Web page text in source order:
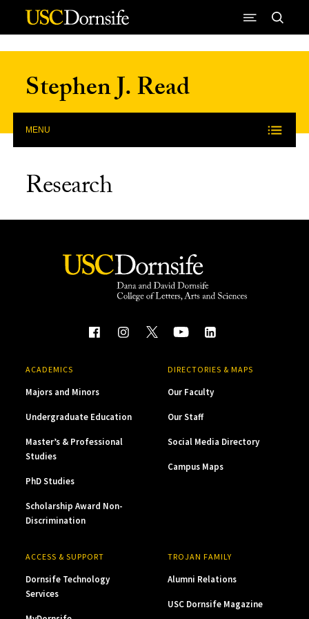
Skip to Content
Stephen J. Read
MENU
Research
ACADEMICS
Majors and Minors
Undergraduate Education
Master’s & Professional
Studies
PhD Studies
Scholarship Award Non-
Discrimination
DIRECTORIES & MAPS
Our Faculty
Our Staff
Social Media Directory
Campus Maps
ACCESS & SUPPORT
Dornsife Technology
Services
TROJAN FAMILY
Alumni Relations
USC Dornsife Magazine